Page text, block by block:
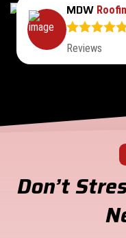
MDW
Reviews
Don’t